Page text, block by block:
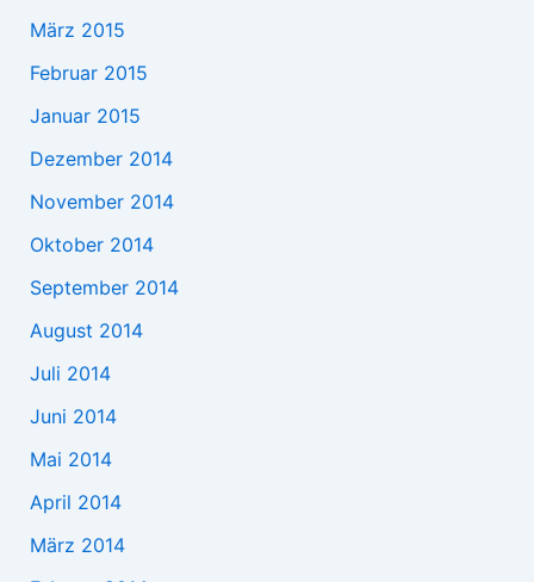
März 2015
Februar 2015
Januar 2015
Dezember 2014
November 2014
Oktober 2014
September 2014
August 2014
Juli 2014
Juni 2014
Mai 2014
April 2014
März 2014